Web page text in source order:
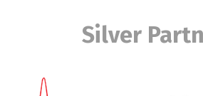
Silver